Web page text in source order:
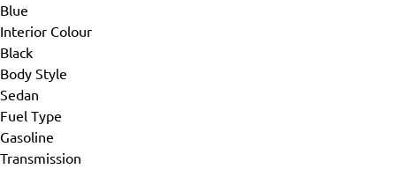
Blue
Interior Colour
Black
Body Style
Sedan
Fuel Type
Gasoline
Transmission